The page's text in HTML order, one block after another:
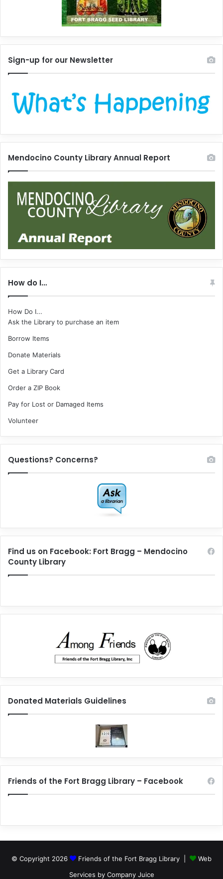
Sign-up for our Newsletter
Mendocino County Library Annual Report
How do I…
How Do I...
Ask the Library to purchase an item
Borrow Items
Donate Materials
Get a Library Card
Order a ZIP Book
Pay for Lost or Damaged Items
Volunteer
Questions? Concerns?
Find us on Facebook: Fort Bragg – Mendocino
County Library
Donated Materials Guidelines
Friends of the Fort Bragg Library – Facebook
© Copyright 2026 Friends of the Fort Bragg Library |
Web
Services by Company Juice